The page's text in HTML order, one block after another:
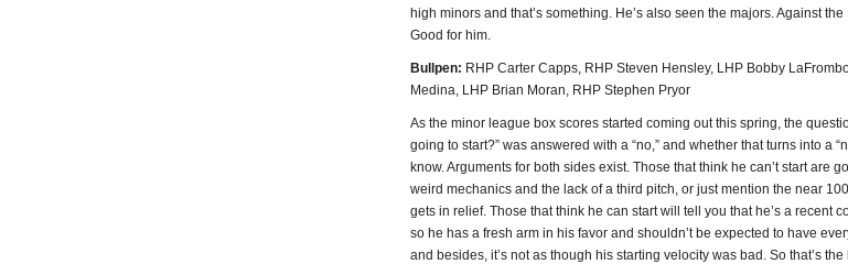
high minors and that’s something. He’s also seen the majors. Against
Good for him.
Bullpen: RHP Carter Capps, RHP Steven Hensley, LHP Bobby
Medina, LHP Brian Moran, RHP Stephen Pryor
As the minor league box scores started coming out this spring, the
going to start?” was answered with a “no,” and whether that turns into a
know. Arguments for both sides exist. Those that think he can’t start are
weird mechanics and the lack of a third pitch, or just mention the near
gets in relief. Those that think he can start will tell you that he’s a recent
so he has a fresh arm in his favor and shouldn’t be expected to have
and besides, it’s not as though his starting velocity was bad. So that’s